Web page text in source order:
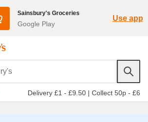
Sainsbury's Groceries
Google Play
Use app
Delivery £1 - £9.50 | Collect 50p - £6